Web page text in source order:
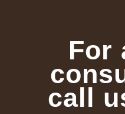
For
call